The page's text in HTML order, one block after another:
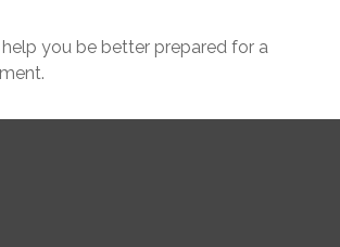
you be better prepared for a